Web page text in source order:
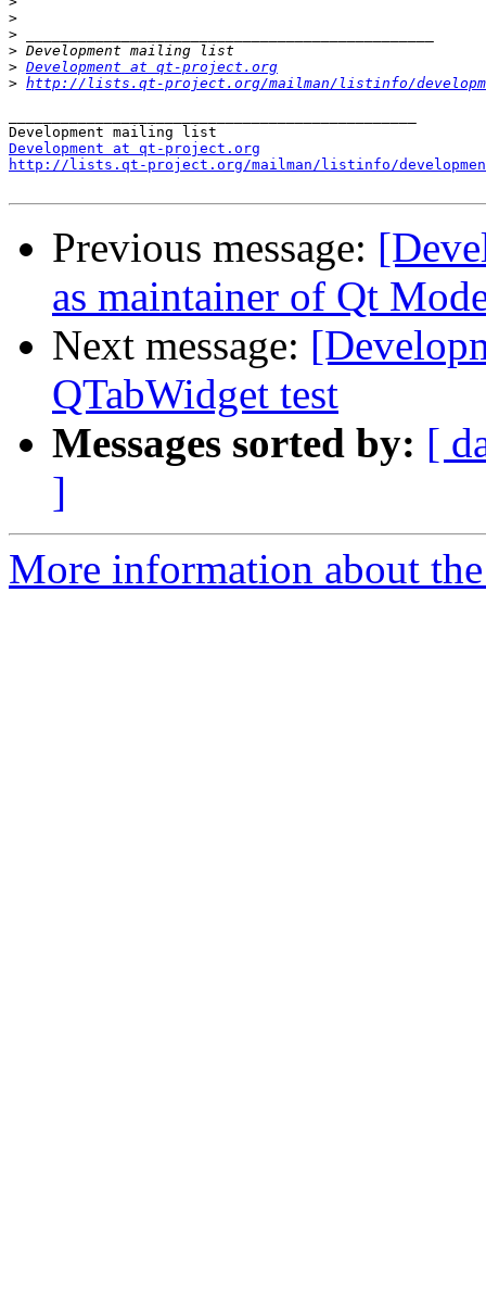
>
>
>
> Development at qt-project.org
> http://lists.qt-project.org/mailman/listinfo/
Development at qt-project.org
http://lists.qt-project.org/mailman/listinfo/
Previous message:
as maintainer of Qt
Next message:
QTabWidget test
Messages sorted by: [
]
More information about